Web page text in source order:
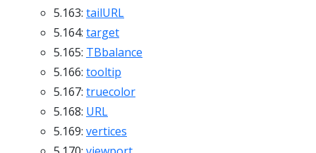
5.163: tailURL
5.164: target
5.165: TBbalance
5.166: tooltip
5.167: truecolor
5.168: URL
5.169: vertices